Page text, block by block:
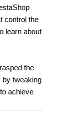
control the
learn about
the
by tweaking
achieve